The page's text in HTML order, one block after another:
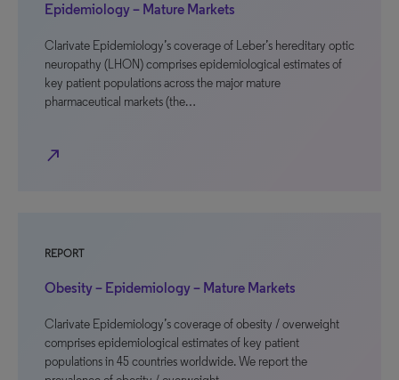
Epidemiology – Mature Markets
Clarivate Epidemiology’s coverage of Leber’s hereditary optic
neuropathy (LHON) comprises epidemiological estimates of
key patient populations across the major mature
pharmaceutical markets (the…
north_east
REPORT
Obesity – Epidemiology – Mature Markets
Clarivate Epidemiology’s coverage of obesity / overweight
comprises epidemiological estimates of key patient
populations in 45 countries worldwide. We report the